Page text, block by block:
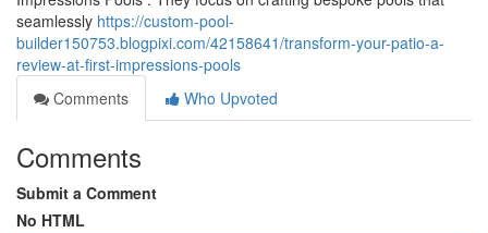
seamlessly https://custom-pool-
builder150753.blogpixi.com/42158641/transform-your-patio-a-
review-at-first-impressions-pools
Comments
Who Upvoted
Comments
Submit a Comment
No HTML